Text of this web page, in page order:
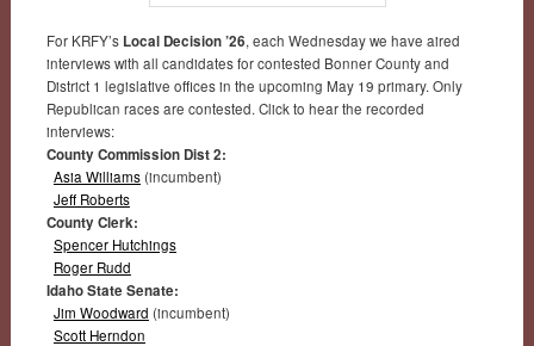
For KRFY’s Local Decision ’26, each Wednesday we have aired
interviews with all candidates for contested Bonner County and
District 1 legislative offices in the upcoming May 19 primary. Only
Republican races are contested. Click to hear the recorded
interviews:
County Commission Dist 2:
Asia Williams(incumbent)
Jeff Roberts
County Clerk:
Spencer Hutchings
Roger Rudd
Idaho State Senate:
Jim Woodward (incumbent)
Scott Herndon